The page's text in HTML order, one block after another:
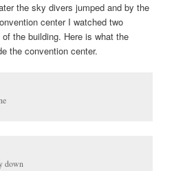
the sky divers jumped and by the
center I watched two
the building. Here is what the
the convention center.
down